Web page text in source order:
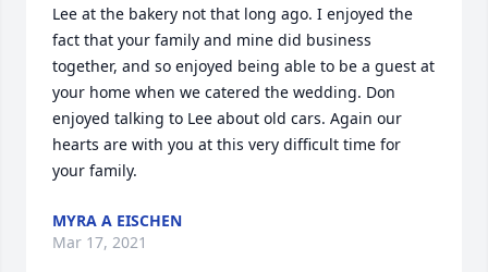
Lee at the bakery not that long ago. I enjoyed the
fact that your family and mine did business
together, and so enjoyed being able to be a guest at
your home when we catered the wedding. Don
enjoyed talking to Lee about old cars. Again our
hearts are with you at this very difficult time for
your family.
MYRA A EISCHEN
Mar 17, 2021